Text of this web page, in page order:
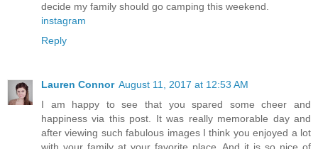
decide my family should go camping this weekend.
instagram
Reply
Lauren Connor August 11, 2017 at 12:53 AM
I am happy to see that you spared some cheer and
happiness via this post. It was really memorable day and
after viewing such fabulous images I think you enjoyed a lot